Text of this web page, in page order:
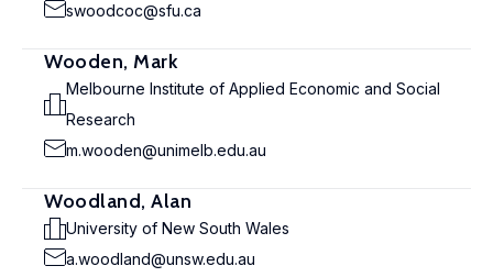
swoodcoc@sfu.ca
Wooden, Mark
Melbourne Institute of Applied Economic and Social
Research
m.wooden@unimelb.edu.au
Woodland, Alan
University of New South Wales
a.woodland@unsw.edu.au